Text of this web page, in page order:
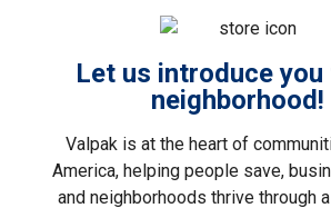
Let us introduce
neighborhood!
Valpak is at the heart of
America, helping people save,
and neighborhoods thrive through